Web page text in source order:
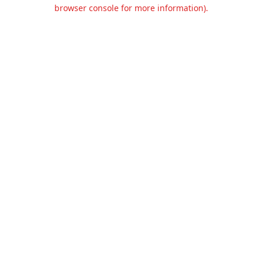
browser console for more information).